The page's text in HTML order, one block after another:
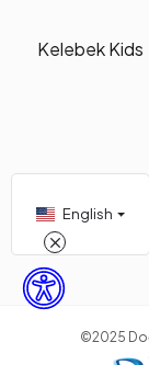
Kelebek Kids
English
©2025